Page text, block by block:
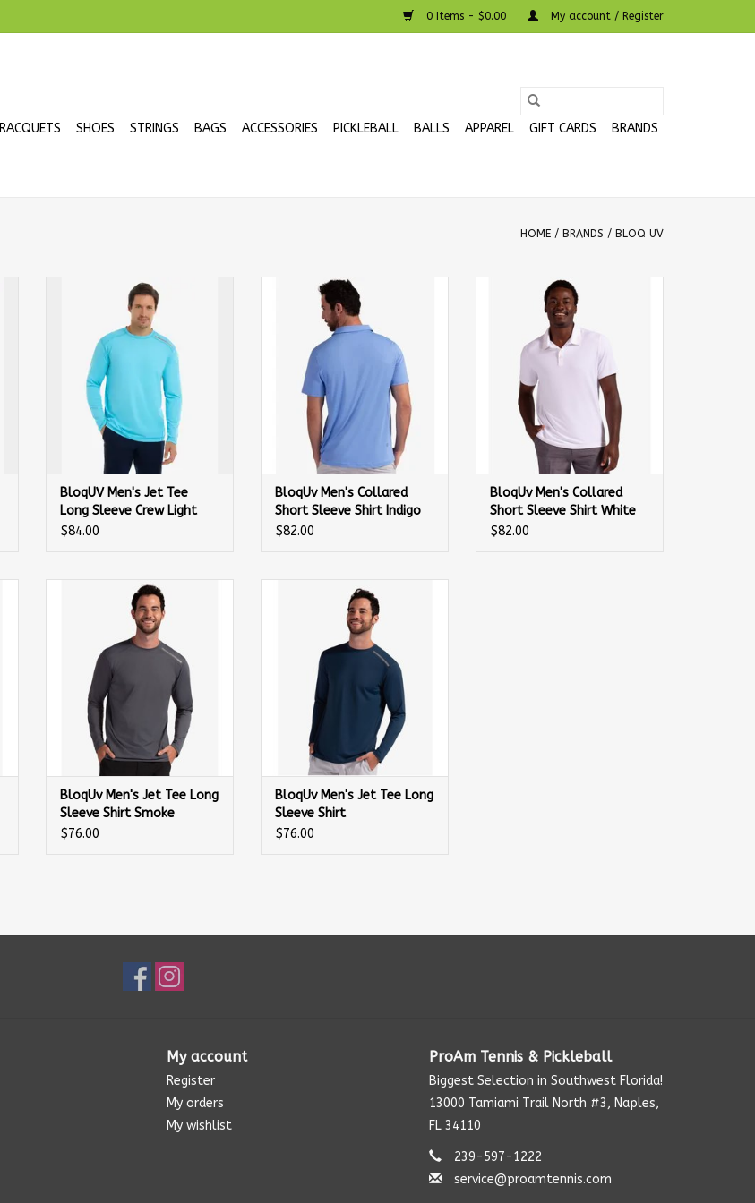
0 Items - $0.00 My account / Register
RACQUETS SHOES STRINGS BAGS ACCESSORIES PICKLEBALL BALLS APPAREL GIFT CARDS BRANDS
HOME / BRANDS / BLOQ UV
BloqUV Men's Jet Tee Long
Sleeve Crew Light Turqouise
BloqUV Men's Jet Tee
Long Sleeve Crew Light
Turqouise
$84.00
BloqUv Men's Collared Short
Sleeve Shirt Indigo
BloqUv Men's Collared
Short Sleeve Shirt Indigo
$82.00
BloqUv Men's Collared Short
Sleeve Shirt White
BloqUv Men's Collared
Short Sleeve Shirt White
$82.00
BloqUv Men's Jet Tee Long Sleeve
Shirt Smoke
BloqUv Men's Jet Tee Long
Sleeve Shirt Smoke
$76.00
BloqUv Men's Jet Tee Long Sleeve
Shirt
BloqUv Men's Jet Tee Long
Sleeve Shirt
$76.00
My account
Register
My orders
My wishlist
ProAm Tennis & Pickleball
Biggest Selection in Southwest Florida!
13000 Tamiami Trail North #3, Naples,
FL 34110
239-597-1222
service@proamtennis.com